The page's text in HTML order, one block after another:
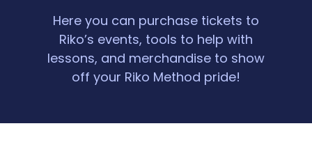
Here you can purchase tickets to
Riko’s events, tools to help with
lessons, and merchandise to show
off your Riko Method pride!